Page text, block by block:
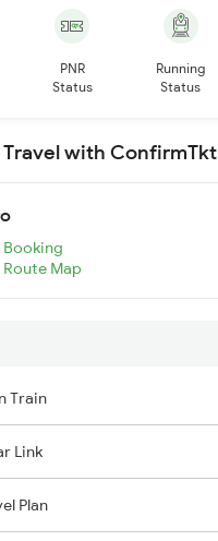
PNR
Status
Running
Status
Travel with ConfirmTkt
Map
Train
Link
Plan